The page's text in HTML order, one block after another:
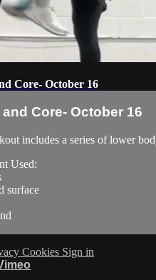
Core- October 16
Core- October 16
includes a series of lower
Used:
surface
Cookies Sign in